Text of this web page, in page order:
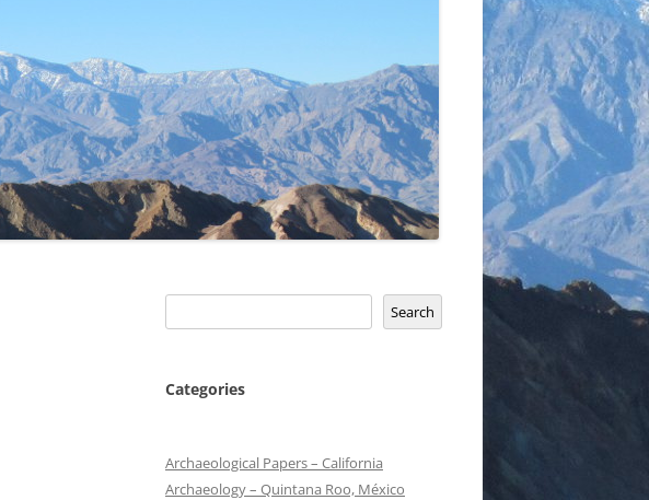
Search
Categories
Archaeological Papers – California
Archaeology – Quintana Roo, México